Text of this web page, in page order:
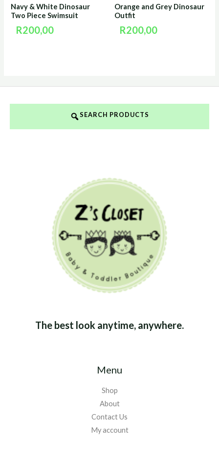
Navy & White Dinosaur
Two Piece Swimsuit
R200,00
Orange and Grey Dinosaur
Outfit
R200,00
SEARCH PRODUCTS
The best look anytime, anywhere.
Menu
Shop
About
Contact Us
My account